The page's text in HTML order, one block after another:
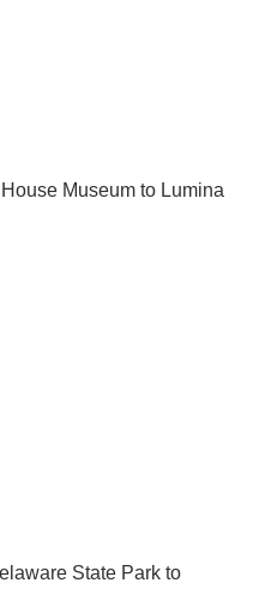
Museum to Lumina
State Park to